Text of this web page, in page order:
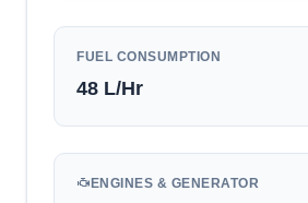
FUEL CONSUMPTION
48 L/Hr
ENGINES & GENERATOR